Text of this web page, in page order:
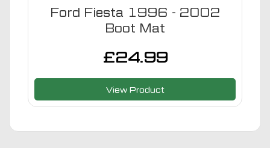
Ford Fiesta 1996 - 2002
Boot Mat
£24.99
View Product